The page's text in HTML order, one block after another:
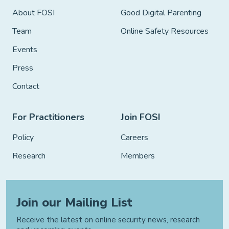
About FOSI
Team
Events
Press
Contact
Good Digital Parenting
Online Safety Resources
For Practitioners
Policy
Research
Join FOSI
Careers
Members
Join our Mailing List
Receive the latest on online security news, research